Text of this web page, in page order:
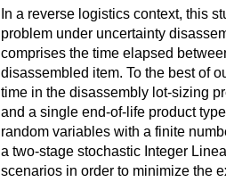
In a reverse logistics context, this
problem under uncertainty
comprises the time elapsed
disassembled item. To the best of
time in the disassembly lot-sizing
and a single end-of-life product
random variables with a finite
a two-stage stochastic Integer
scenarios in order to minimize the